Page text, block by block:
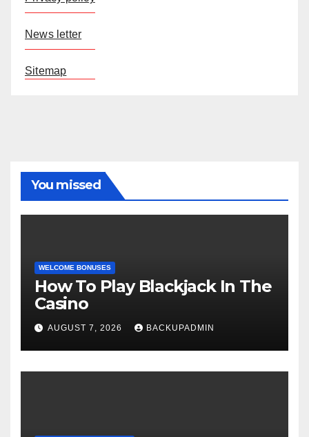
News letter
Sitemap
You missed
WELCOME BONUSES
How To Play Blackjack In The
Casino
AUGUST 7, 2026 BACKUPADMIN